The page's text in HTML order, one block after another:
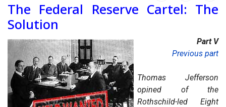
The Federal Reserve Cartel: The
Solution
Part V
Previous part
Thomas Jefferson
opined of the
Rothschild-led Eight